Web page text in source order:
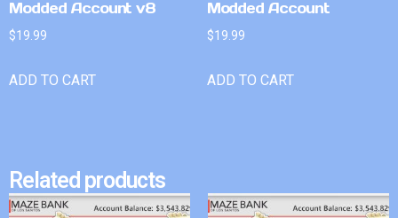
Modded Account v8
$19.99
ADD TO CART
Modded Account
$19.99
ADD TO CART
Related products